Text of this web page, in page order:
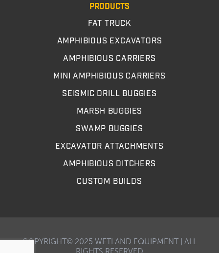
PRODUCTS
FAT TRUCK
AMPHIBIOUS EXCAVATORS
AMPHIBIOUS CARRIERS
MINI AMPHIBIOUS CARRIERS
SEISMIC DRILL BUGGIES
MARSH BUGGIES
SWAMP BUGGIES
EXCAVATOR ATTACHMENTS
AMPHIBIOUS DITCHERS
CUSTOM BUILDS
COPYRIGHT© 2025 WETLAND EQUIPMENT | ALL